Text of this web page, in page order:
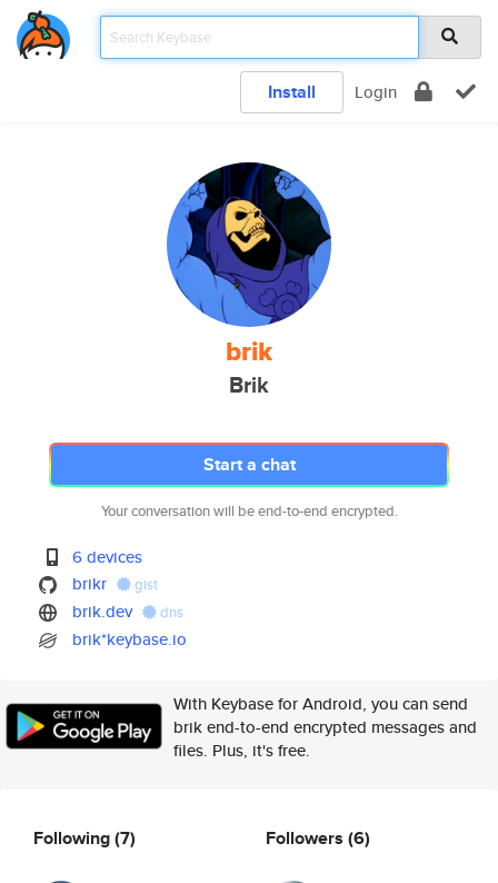
Install Login
brik
Brik
Start a chat
Your conversation will be end-to-end encrypted.
6 devices
brikr
gist
brik.dev dns
brik*keybase.io
With Keybase for Android, you can send
brik end-to-end encrypted messages and
files. Plus, it's free.
Following(7) Followers (6)